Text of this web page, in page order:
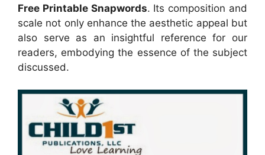
Free Printable Snapwords. Its composition and
scale not only enhance the aesthetic appeal but
also serve as an insightful reference for our
readers, embodying the essence of the subject
discussed.